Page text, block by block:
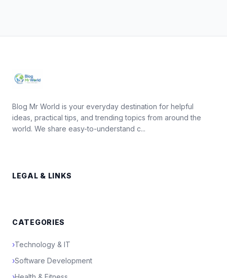
Blog Mr World is your everyday destination for helpful
ideas, practical tips, and trending topics from around the
world. We share easy-to-understand c...
LEGAL & LINKS
CATEGORIES
›Technology & IT
›Software Development